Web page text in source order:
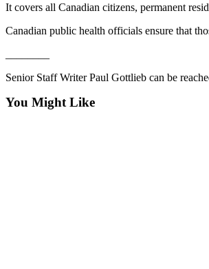
Submit
Sports
Life
Entertainment
It covers all Canadian citizens, permanent
Canadian public health officials ensure that
Senior Staff Writer Paul Gottlieb can be
You Might Like